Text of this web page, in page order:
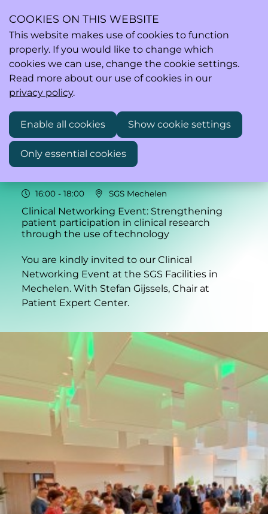
Search
04
Jun
16:00 - 18:00 SGS Mechelen
Clinical Networking Event: Strengthening
patient participation in clinical research
through the use of technology
You are kindly invited to our Clinical
Networking Event at the SGS Facilities in
Mechelen. With Stefan Gijssels, Chair at
Patient Expert Center.
COOKIES ON THIS WEBSITE
This website makes use of cookies to function
properly. If you would like to change which
cookies we can use, change the cookie settings.
Read more about our use of cookies in our
privacy policy.
Enable all cookies Show cookie settings
Only essential cookies